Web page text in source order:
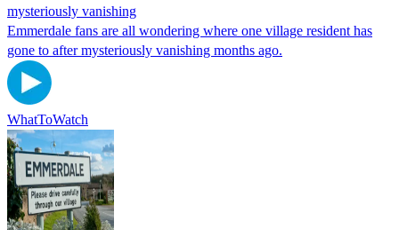
mysteriously vanishing
Emmerdale fans are all wondering where one village resident has
gone to after mysteriously vanishing months ago.
WhatToWatch